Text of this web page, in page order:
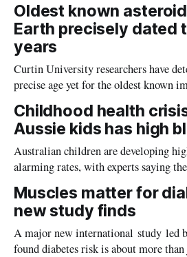
Oldest known
Earth precisely dated
years
Curtin University researchers have
precise age yet for the oldest known
providing new insight into how
planet during its earliest history.
Childhood health
Aussie kids has high
Australian children are developing
alarming rates, with experts saying
setting kids up for heart attacks,
later in life.
Muscles matter for
new study finds
A major new international study led
found diabetes risk is about more